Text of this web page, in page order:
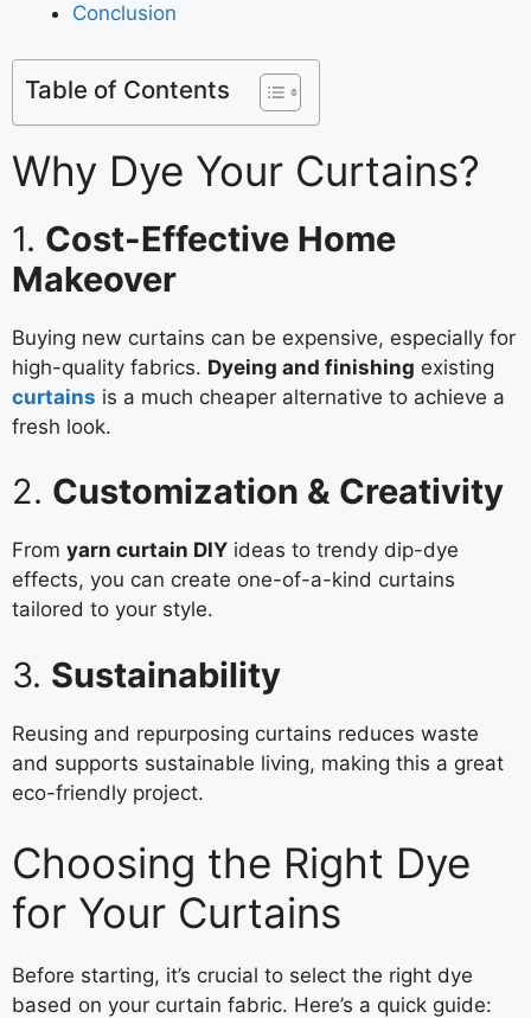
Conclusion
Table of Contents
Why Dye Your Curtains?
1. Cost-Effective Home
Makeover
Buying new curtains can be expensive, especially for
high-quality fabrics. Dyeing and finishing existing
curtains is a much cheaper alternative to achieve a
fresh look.
2. Customization & Creativity
From yarn curtain DIY ideas to trendy dip-dye
effects, you can create one-of-a-kind curtains
tailored to your style.
3. Sustainability
Reusing and repurposing curtains reduces waste
and supports sustainable living, making this a great
eco-friendly project.
Choosing the Right Dye
for Your Curtains
Before starting, it’s crucial to select the right dye
based on your curtain fabric. Here’s a quick guide: